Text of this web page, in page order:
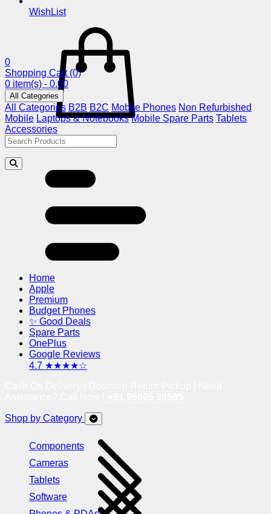
WishList
0
Shopping Cart (0)
0 item(s) - 0.00
All Categories
All Categories B2B B2C Mobile Phones Non Refurbished
Mobile Laptops & Notebooks Mobile Spare Parts Tablets
Accessories
Home
Apple
Premium
Budget Phones
✨ Good Deals
Spare Parts
OnePlus
Google Reviews
4.7 ★★★★☆
Shop by Category
Components
Cameras
Tablets
Software